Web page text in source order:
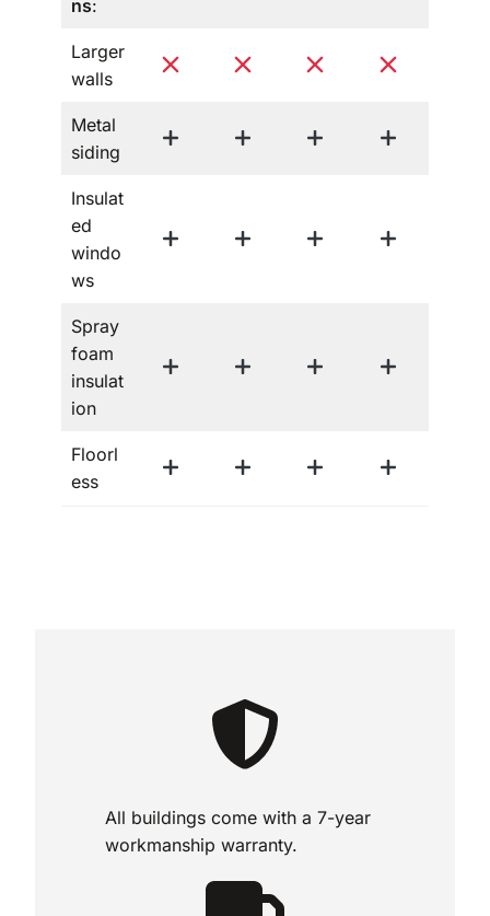
ns:
Larger
walls
Metal
siding
Insulat
ed
windo
ws
Spray
foam
insulat
ion
Floorl
ess
All buildings come with a 7-year
workmanship warranty.